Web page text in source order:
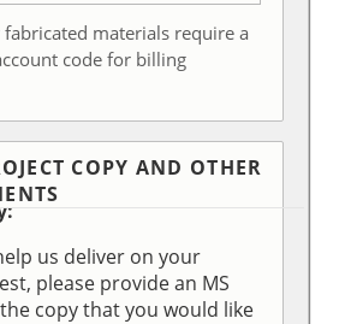
materials require a
code for billing
COPY AND OTHER
us deliver on your
please provide an MS
copy that you would like